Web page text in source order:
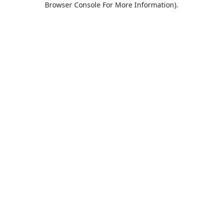
Browser Console For More Information).